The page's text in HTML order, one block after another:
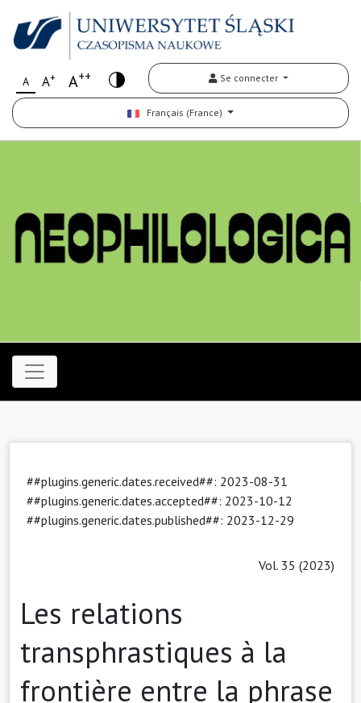
A A+ A++ Se connecter
Français (France)
##plugins.generic.dates.received##: 2023-08-31
##plugins.generic.dates.accepted##: 2023-10-12
##plugins.generic.dates.published##: 2023-12-29
Vol. 35 (2023)
Les relations
transphrastiques à la
frontière entre la phrase